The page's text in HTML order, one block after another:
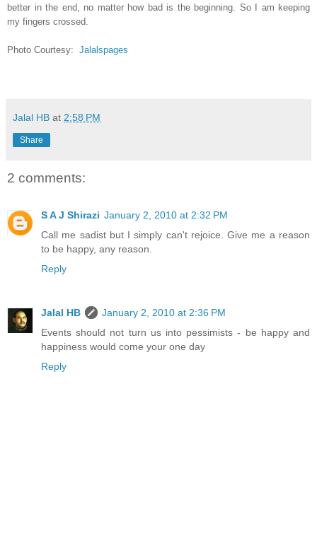
better in the end, no matter how bad is the beginning. So I am keeping
my fingers crossed.
Photo Courtesy: Jalalspages
Jalal HB at 2:58 PM
Share
2 comments:
S A J Shirazi January 2, 2010 at 2:32 PM
Call me sadist but I simply can't rejoice. Give me a reason
to be happy, any reason.
Reply
Jalal HB
January 2, 2010 at 2:36 PM
Events should not turn us into pessimists - be happy and
happiness would come your one day
Reply